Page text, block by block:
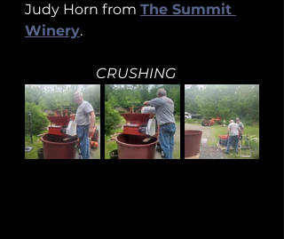
Judy Horn from The Summit
Winery.
CRUSHING